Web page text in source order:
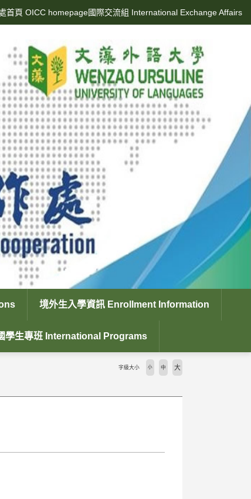
首頁 OICC homepage國際交流組 International Exchange Affairs
境外生入學資訊 Enrollment Information
學生專班 International Programs
字級大小 小 中 大